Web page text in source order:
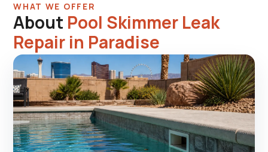
WHAT WE OFFER
About Pool Skimmer Leak
Repair in Paradise